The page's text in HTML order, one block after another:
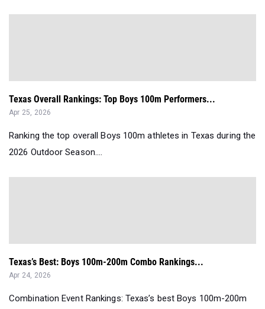
Texas Overall Rankings: Top Boys 100m Performers...
Apr 25, 2026
Ranking the top overall Boys 100m athletes in Texas during the
2026 Outdoor Season....
Texas’s Best: Boys 100m-200m Combo Rankings...
Apr 24, 2026
Combination Event Rankings: Texas’s best Boys 100m-200m